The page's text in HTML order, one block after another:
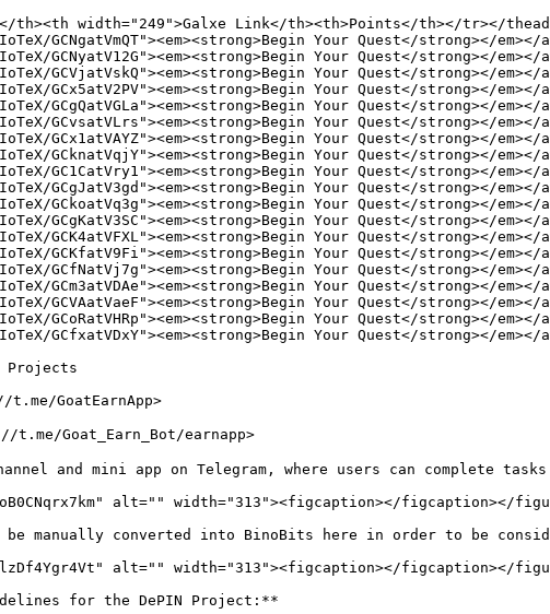
th><th width="249">Galxe Link</th><th>Points</th></tr></
GCNgatVmQT"><em><strong>Begin Your Quest</strong></
GCNyatV12G"><em><strong>Begin Your Quest</strong></
GCVjatVskQ"><em><strong>Begin Your Quest</strong></
GCx5atV2PV"><em><strong>Begin Your Quest</strong></
GCgQatVGLa"><em><strong>Begin Your Quest</strong></
GCvsatVLrs"><em><strong>Begin Your Quest</strong></
GCx1atVAYZ"><em><strong>Begin Your Quest</strong></
GCknatVqjY"><em><strong>Begin Your Quest</strong></
GC1CatVry1"><em><strong>Begin Your Quest</strong></
GCgJatV3gd"><em><strong>Begin Your Quest</strong></
GCkoatVq3g"><em><strong>Begin Your Quest</strong></
GCgKatV3SC"><em><strong>Begin Your Quest</strong></
GCK4atVFXL"><em><strong>Begin Your Quest</strong></
GCKfatV9Fi"><em><strong>Begin Your Quest</strong></
GCfNatVj7g"><em><strong>Begin Your Quest</strong></
GCm3atVDAe"><em><strong>Begin Your Quest</strong></
GCVAatVaeF"><em><strong>Begin Your Quest</strong></
GCoRatVHRp"><em><strong>Begin Your Quest</strong></
GCfxatVDxY"><em><strong>Begin Your Quest</strong></
Projects
GoatEarnApp>
t.me/Goat_Earn_Bot/earnapp>
channel and mini app on Telegram, where users can complete
alt="" width="313"><figcaption></figcaption></
manually converted into BinoBits here in order to be
alt="" width="313"><figcaption></figcaption></
for the DePIN Project:**